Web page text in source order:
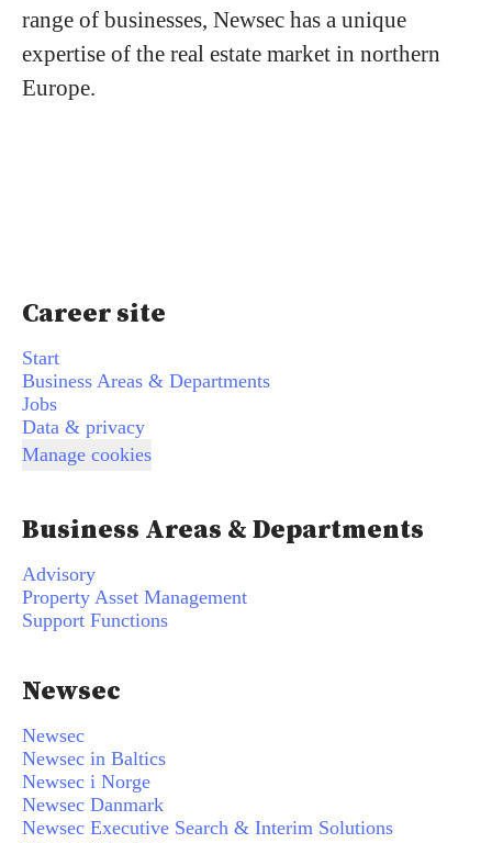
range of businesses, Newsec has a unique
expertise of the real estate market in northern
Europe.
Career site
Start
Business Areas & Departments
Jobs
Data & privacy
Manage cookies
Business Areas & Departments
Advisory
Property Asset Management
Support Functions
Newsec
Newsec
Newsec in Baltics
Newsec i Norge
Newsec Danmark
Newsec Executive Search & Interim Solutions